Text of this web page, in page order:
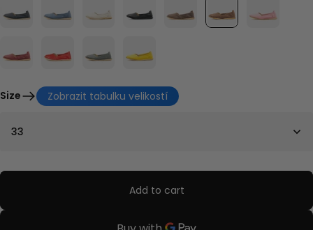
Size Zobrazit tabulku velikostí
33
Add to cart